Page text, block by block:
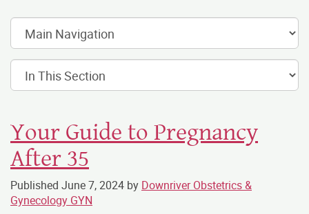
Your Guide to Pregnancy
After 35
Published June 7, 2024 by Downriver Obstetrics &
Gynecology GYN